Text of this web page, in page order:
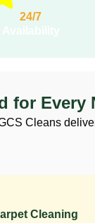
24/7
for Every
Cleans
Cleaning